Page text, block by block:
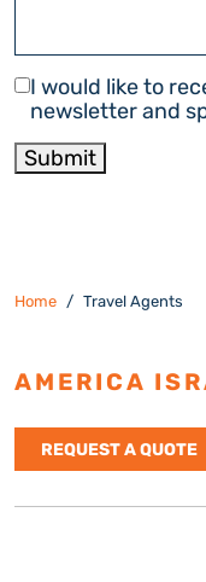
Newsletter
I would like to
newsletter and
Submit
Home Travel Agents
AMERICA
REQUEST A QUOTE